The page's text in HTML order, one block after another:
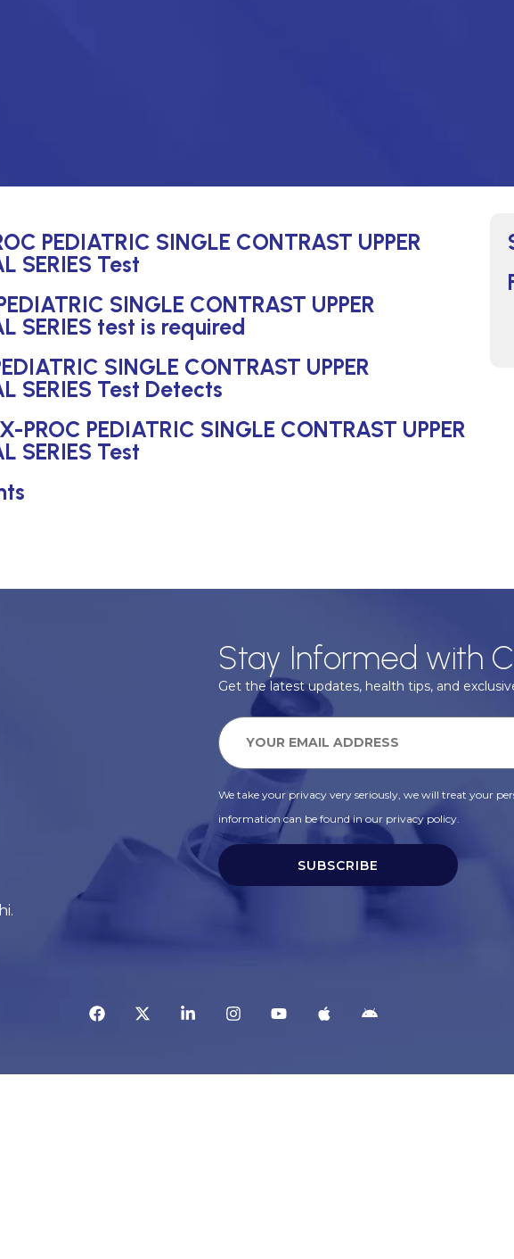
PEDIATRIC SINGLE CONTRAST UPPER
SERIES Test
SINGLE CONTRAST UPPER
SERIES test is required
SINGLE CONTRAST UPPER
SERIES Test Detects
PEDIATRIC SINGLE CONTRAST UPPER
SERIES Test
Stay Informed with
Get the latest updates, health tips, and
We take your privacy very seriously, we will treat your
information can be found in our privacy policy.
SUBSCRIBE